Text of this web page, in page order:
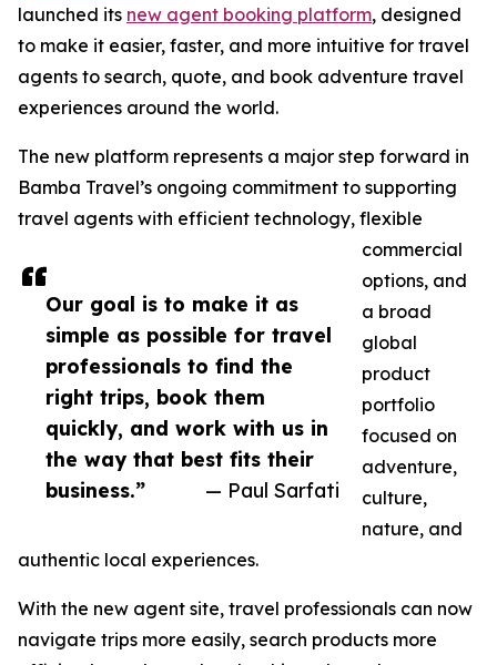
Our goal is to make it as
simple as possible for travel
professionals to find the
right trips, book them
quickly, and work with us in
the way that best fits their
business.”
— Paul Sarfati
launched its new agent booking platform, designed
to make it easier, faster, and more intuitive for travel
agents to search, quote, and book adventure travel
experiences around the world.
The new platform represents a major step forward in
Bamba Travel’s ongoing commitment to supporting
travel agents with efficient technology, flexible
commercial
options, and
a broad
global
product
portfolio
focused on
adventure,
culture,
nature, and
authentic local experiences.
With the new agent site, travel professionals can now
navigate trips more easily, search products more